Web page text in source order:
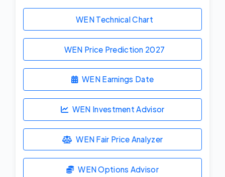
WEN Technical Chart
WEN Price Prediction 2027
WEN Earnings Date
WEN Investment Advisor
WEN Fair Price Analyzer
WEN Options Advisor